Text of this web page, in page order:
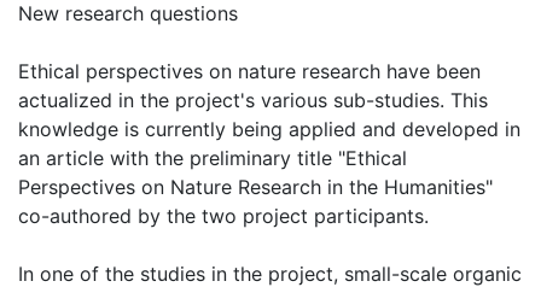
New research questions
Ethical perspectives on nature research have been
actualized in the project's various sub-studies. This
knowledge is currently being applied and developed in
an article with the preliminary title "Ethical
Perspectives on Nature Research in the Humanities"
co-authored by the two project participants.
In one of the studies in the project, small-scale organic